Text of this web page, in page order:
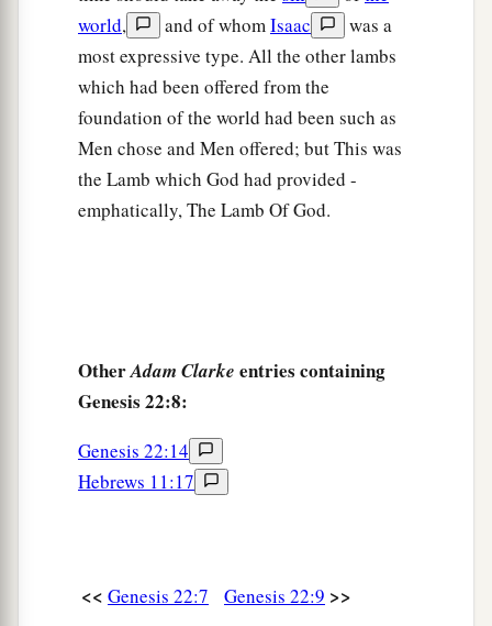
blessing I will bless you, and multiplying I
will multiply your descendants as the stars of
the heavencand as the sand whichis
seashore; and dyour descendants shall possess
the gate of their enemies. ‡
In your seed all the nations of the earth shall
Abraham dwelt at Beersheba. ‡
The Family of Nahor
Now it came to pass after these things that it
Huz his firstborn, Buz his brother, Kemuel the
world, and of whomIsaac
was a
most expressive type. All the other lambs
which had been offered from the
foundation of the world had been such as
Men chose and Men offered; but This was
the Lamb which God had provided -
emphatically, The Lamb Of God.
OtherAdam Clarke entries containing
Genesis 22:8:
Genesis 22:14
Hebrews 11:17
<< Genesis 22:7 Genesis 22:9 >>